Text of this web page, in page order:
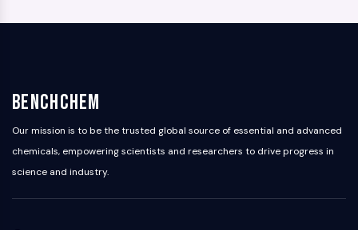
BenchChem
Our mission is to be the trusted global source of essential and advanced
chemicals, empowering scientists and researchers to drive progress in
science and industry.